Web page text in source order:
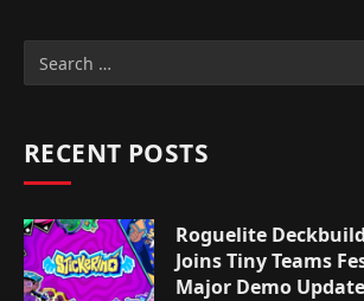
RECENT POSTS
Roguelite
Joins Tiny Teams
Major Demo Update